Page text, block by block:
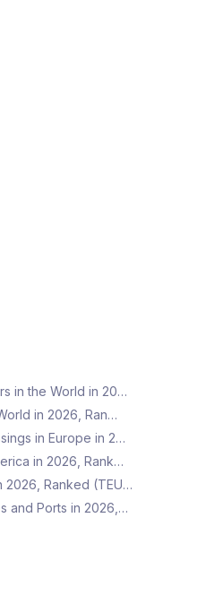
in the World in 20…
in 2026, Ran…
in Europe in 2…
in 2026, Rank…
2026, Ranked (TEU…
and Ports in 2026,…